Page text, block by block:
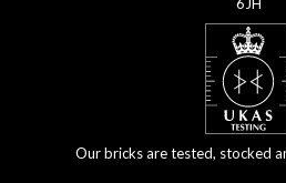
6JH
Our bricks are tested, stocked